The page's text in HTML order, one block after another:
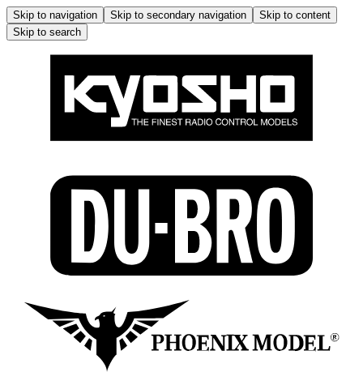
Skip to navigation Skip to secondary navigation
Skip to content
Skip to search